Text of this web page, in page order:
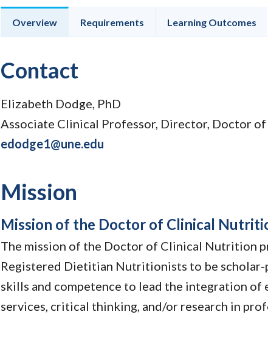
Overview Requirements Learning Outcomes
Contact
Elizabeth Dodge, PhD
Associate Clinical Professor, Director, Doctor
edodge1@une.edu
Mission
Mission of the Doctor of Clinical
The mission of the Doctor of Clinical Nutrition
Registered Dietitian Nutritionists to be
skills and competence to lead the integration
services, critical thinking, and/or research in